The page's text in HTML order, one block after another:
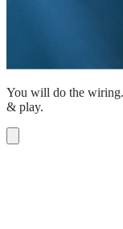
You will do the
& play.